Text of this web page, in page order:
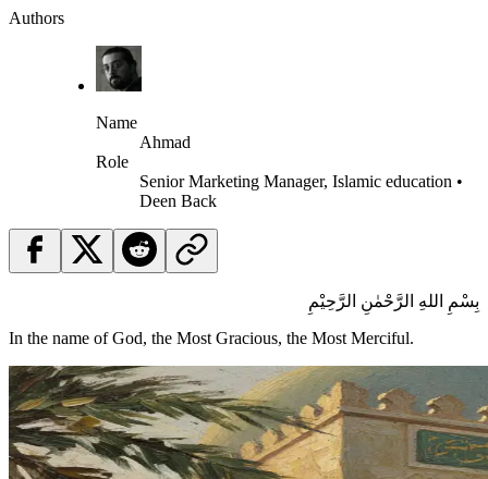
Authors
Name
Ahmad
Role
Senior Marketing Manager, Islamic education •
Deen Back
بِسْمِ اللهِ الرَّحْمٰنِ الرَّحِيْمِ
In the name of God, the Most Gracious, the Most Merciful.